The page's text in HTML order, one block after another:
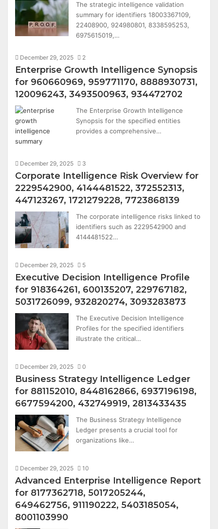
The strategic intelligence validation
summary for identifiers 18003367109,
22408900, 924980801, 8338595253,
6975615019,…
December 29, 2025 2
Enterprise Growth Intelligence Synopsis
for 960660969, 959771170, 8888930731,
120096243, 3493500963, 934472702
The Enterprise Growth Intelligence
Synopsis for the specified entities
provides a comprehensive…
December 29, 2025 3
Corporate Intelligence Risk Overview for
2229542900, 4144481522, 372552313,
447123267, 1721279228, 7723868139
The corporate intelligence risks linked to
identifiers such as 2229542900 and
4144481522…
December 29, 2025 5
Executive Decision Intelligence Profile
for 918364261, 600135207, 229767182,
5031726099, 932820274, 3093283873
The Executive Decision Intelligence
Profiles for the specified identifiers
illustrate the critical…
December 29, 2025 0
Business Strategy Intelligence Ledger
for 881152010, 8448162866, 6937196198,
6677594200, 432749919, 2813433435
The Business Strategy Intelligence
Ledger presents a crucial tool for
organizations like…
December 29, 2025 10
Advanced Enterprise Intelligence Report
for 8177362718, 5017205244,
649462756, 911190222, 5403185054,
8001103990